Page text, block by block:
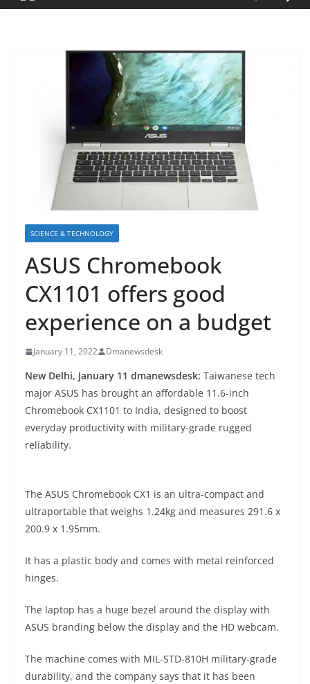
SCIENCE & TECHNOLOGY
ASUS Chromebook
CX1101 offers good
experience on a budget
January 11, 2022 Dmanewsdesk
New Delhi, January 11 dmanewsdesk: Taiwanese tech
major ASUS has brought an affordable 11.6-inch
Chromebook CX1101 to India, designed to boost
everyday productivity with military-grade rugged
reliability.
The ASUS Chromebook CX1 is an ultra-compact and
ultraportable that weighs 1.24kg and measures 291.6 x
200.9 x 1.95mm.
It has a plastic body and comes with metal reinforced
hinges.
The laptop has a huge bezel around the display with
ASUS branding below the display and the HD webcam.
The machine comes with MIL-STD-810H military-grade
durability, and the company says that it has been